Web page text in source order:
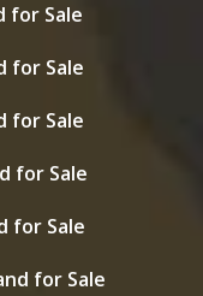
for Sale
for Sale
for Sale
for Sale
for Sale
for Sale